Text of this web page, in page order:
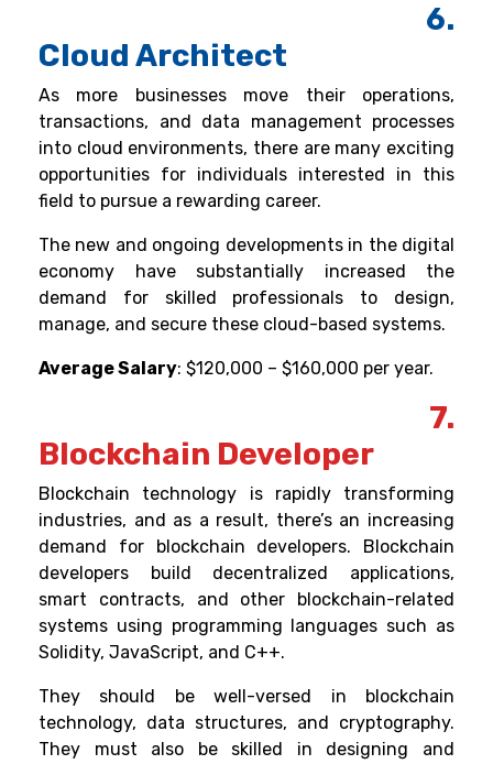
6.
Cloud Architect
As more businesses move their operations,
transactions, and data management processes
into cloud environments, there are many exciting
opportunities for individuals interested in this
field to pursue a rewarding career.
The new and ongoing developments in the digital
economy have substantially increased the
demand for skilled professionals to design,
manage, and secure these cloud-based systems.
Average Salary: $120,000 – $160,000 per year.
7.
Blockchain Developer
Blockchain technology is rapidly transforming
industries, and as a result, there’s an increasing
demand for blockchain developers.
Blockchain
developers build decentralized applications,
smart contracts, and other blockchain-related
systems using programming languages such as
Solidity, JavaScript, and C++.
They should be well-versed in blockchain
technology, data structures, and cryptography.
They must also be skilled in designing and